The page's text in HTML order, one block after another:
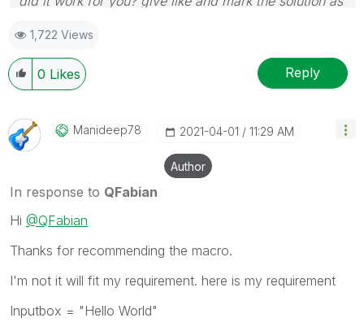
1,722 Views
0 Likes Reply
Manideep78 ‎2021-04-01 11:29 AM
Author
In response to QFabian
Hi @QFabian
Thanks for recommending the macro.
I'm not it will fit my requirement. here is my requirement
Inputbox = "Hello World"